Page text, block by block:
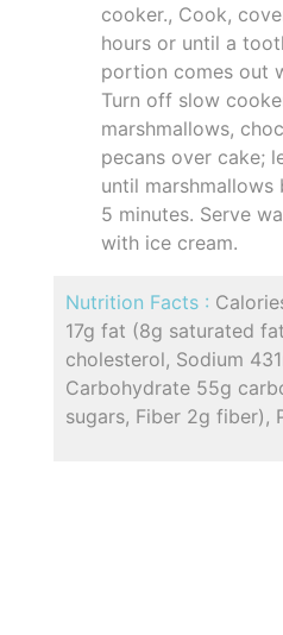
cooker., Cook,
hours or until a
portion comes out
Turn off slow
marshmallows,
pecans over cake;
until
5 minutes. Serve
with ice cream.
Nutrition Facts :
17g fat (8g saturated
cholesterol, Sodium
Carbohydrate 55g
sugars, Fiber 2g fiber),